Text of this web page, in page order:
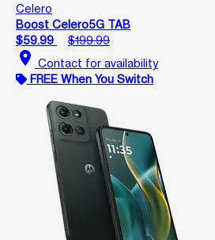
Celero
Boost Celero5G TAB
$59.99
$199.99
location_on Contact for availability
FREE When You Switch